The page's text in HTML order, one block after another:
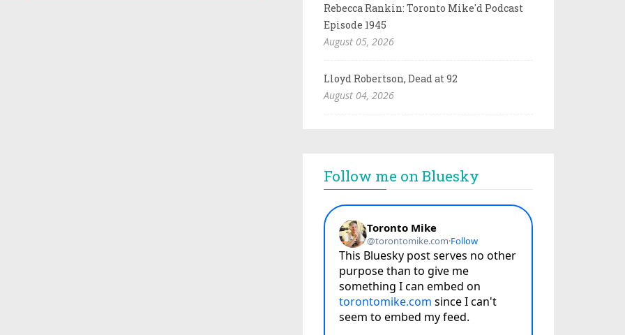
Rebecca Rankin: Toronto Mike'd Podcast
Episode 1945
August 05, 2026
Lloyd Robertson, Dead at 92
August 04, 2026
Follow me on Bluesky